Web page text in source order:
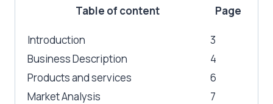
Table of content Page
Introduction
3
Business Description
4
Products and services
6
Market Analysis
7